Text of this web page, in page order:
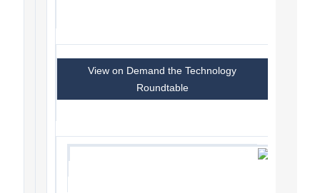
View on Demand the Technology
Roundtable